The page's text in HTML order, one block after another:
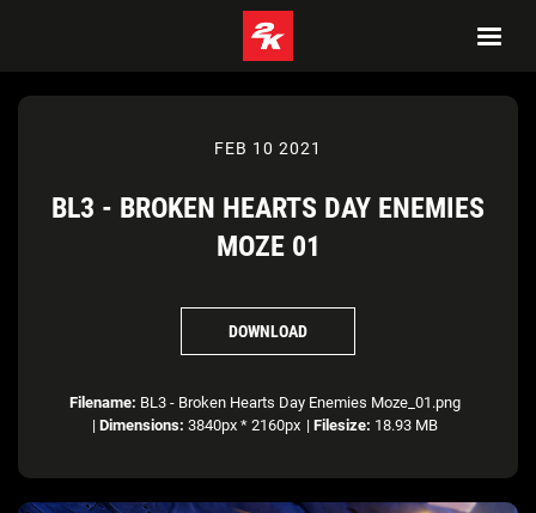
FEB 10 2021
BL3 - BROKEN HEARTS DAY ENEMIES
MOZE 01
DOWNLOAD
Filename: BL3 - Broken Hearts Day Enemies Moze_01.png
| Dimensions: 3840px * 2160px | Filesize: 18.93 MB